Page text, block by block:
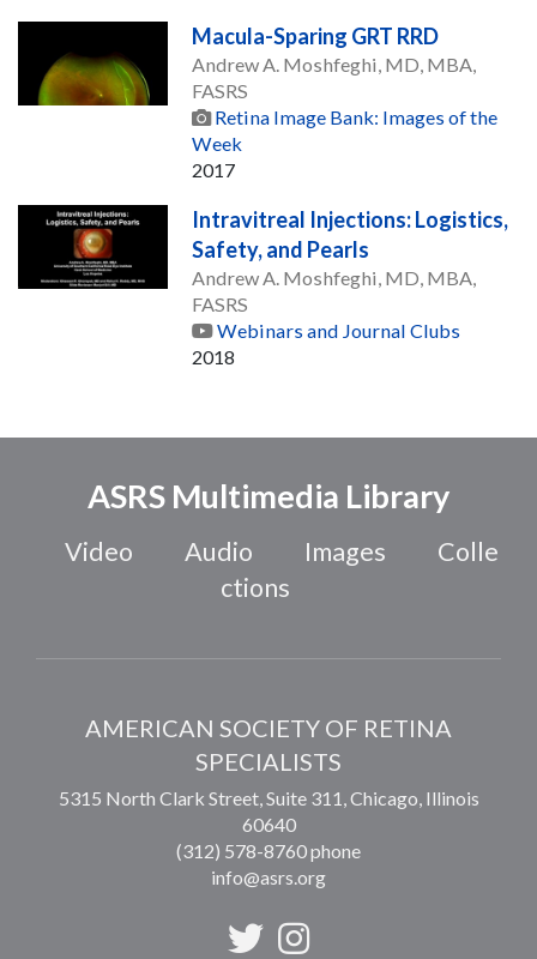
Macula-Sparing GRT RRD
Andrew A. Moshfeghi, MD, MBA,
FASRS
Retina Image Bank: Images of the
Week
2017
Intravitreal Injections: Logistics,
Safety, and Pearls
Andrew A. Moshfeghi, MD, MBA,
FASRS
Webinars and Journal Clubs
2018
ASRS Multimedia Library
Video Audio Images
Colle
ctions
AMERICAN SOCIETY OF RETINA
SPECIALISTS
5315 North Clark Street, Suite 311, Chicago Illinois
60640
(312) 578-8760 phone
info@asrs.org